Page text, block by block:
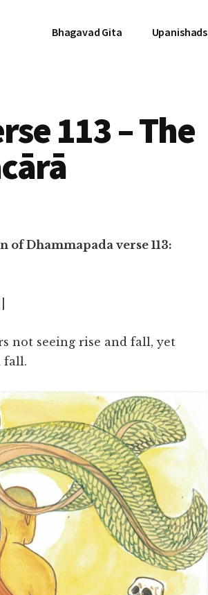
Bhagavad Gita Upanishads
113 – The
Dhammapada verse 113:
not seeing rise and fall, yet
fall.